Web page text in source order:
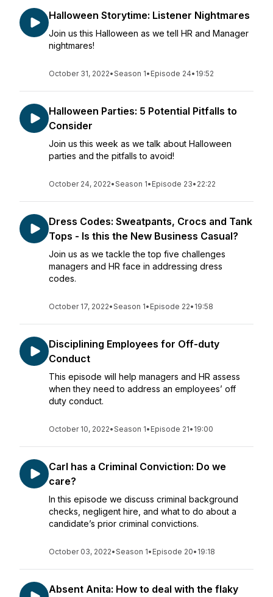
Halloween Storytime: Listener Nightmares
Join us this Halloween as we tell HR and Manager
nightmares!
October 31, 2022•Season 1• Episode 24• 19:52
Halloween Parties: 5 Potential Pitfalls to
Consider
Join us this week as we talk about Halloween
parties and the pitfalls to avoid!
October 24, 2022•Season 1• Episode 23• 22:22
Dress Codes: Sweatpants, Crocs and Tank
Tops - Is this the New Business Casual?
Join us as we tackle the top five challenges
managers and HR face in addressing dress
codes.
October 17, 2022•Season 1• Episode 22• 19:58
Disciplining Employees for Off-duty
Conduct
This episode will help managers and HR assess
when they need to address an employees’ off
duty conduct.
October 10, 2022•Season 1• Episode 21• 19:00
Carl has a Criminal Conviction: Do we
care?
In this episode we discuss criminal background
checks, negligent hire, and what to do about a
candidate’s prior criminal convictions.
October 03, 2022•Season 1• Episode 20• 19:18
Absent Anita: How to deal with the flaky